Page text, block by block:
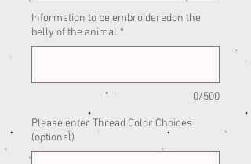
Information to be embroideredon the
belly of the animal *
0/500
Please enter Thread Color Choices
(optional)